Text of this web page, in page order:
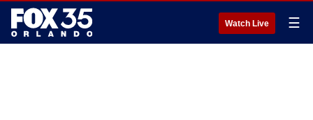
Watch Live ☰